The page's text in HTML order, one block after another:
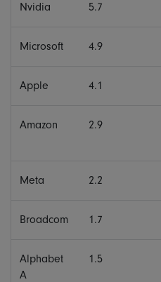
Nvidia 5.7
Microsoft 4.9
Apple 4.1
Amazon 2.9
Meta 2.2
Broadcom 1.7
Alphabet
A
1.5